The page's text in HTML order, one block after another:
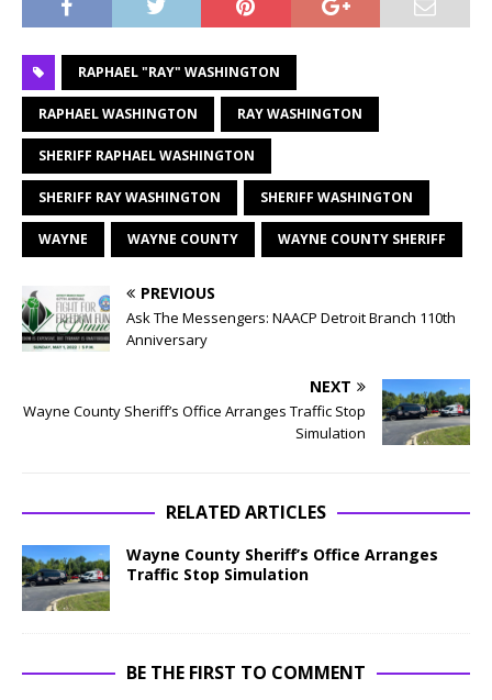
RAPHAEL "RAY" WASHINGTON
RAPHAEL WASHINGTON RAY WASHINGTON
SHERIFF RAPHAEL WASHINGTON
SHERIFF RAY WASHINGTON SHERIFF WASHINGTON
WAYNE WAYNE COUNTY WAYNE COUNTY SHERIFF
PREVIOUS
Ask The Messengers: NAACP Detroit Branch 110th
Anniversary
NEXT
Wayne County Sheriff’s Office Arranges Traffic Stop
Simulation
RELATED ARTICLES
Wayne County Sheriff’s Office Arranges
Traffic Stop Simulation
BE THE FIRST TO COMMENT